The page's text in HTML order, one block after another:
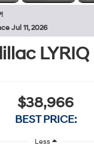
Jul 11, 2026
LYRIQ
$38,966
BEST PRICE:
Less